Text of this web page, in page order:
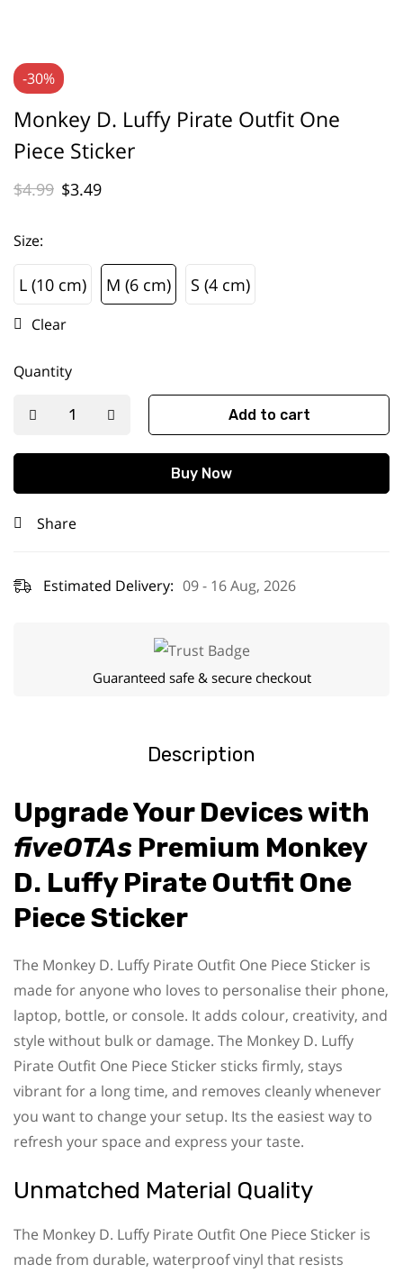
-30%
Monkey D. Luffy Pirate Outfit One
Piece Sticker
$4.99 $3.49
Size:
L (10 cm)
L (10 cm)
M (6 cm) S (4 cm)
Clear
Quantity
Add to cart
Buy Now
Share
Estimated Delivery: 09 - 16 Aug, 2026
Guaranteed safe & secure checkout
Description
Upgrade Your Devices with
fiveOTAs Premium Monkey
D. Luffy Pirate Outfit One
Piece Sticker
The Monkey D. Luffy Pirate Outfit One Piece Sticker is
made for anyone who loves to personalise their phone,
laptop, bottle, or console. It adds colour, creativity, and
style without bulk or damage. The Monkey D. Luffy
Pirate Outfit One Piece Sticker sticks firmly, stays
vibrant for a long time, and removes cleanly whenever
you want to change your setup. Its the easiest way to
refresh your space and express your taste.
Unmatched Material Quality
The Monkey D. Luffy Pirate Outfit One Piece Sticker is
made from durable, waterproof vinyl that resists